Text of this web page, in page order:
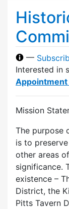
—
Interested in
Mission
The purpose
is to
other areas
significance.
existence –
District, the
Pitts Tavern